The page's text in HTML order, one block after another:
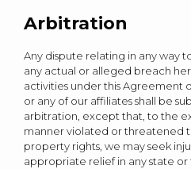
Arbitration
Any dispute relating in any way
any actual or alleged breach
activities under this Agreement
or any of our affiliates shall be
arbitration, except that, to the
manner violated or threatened
property rights, we may seek
appropriate relief in any state